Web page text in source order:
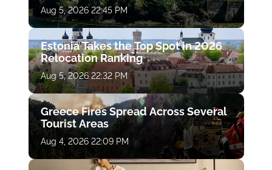
Aug 5, 2026 22:45 PM
Estonia Takes the Top Spot in 2026
Relocation Ranking
Aug 5, 2026 22:32 PM
Greece Fires Spread Across Several
Tourist Areas
Aug 4, 2026 22:09 PM